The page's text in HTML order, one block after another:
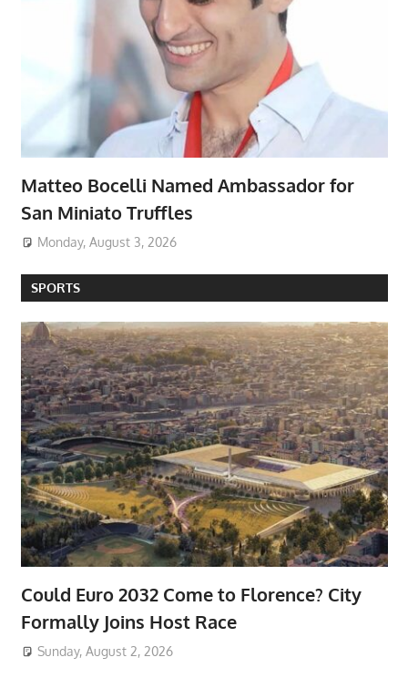
Matteo Bocelli Named Ambassador for
San Miniato Truffles
Monday, August 3, 2026
SPORTS
Could Euro 2032 Come to Florence? City
Formally Joins Host Race
Sunday, August 2, 2026